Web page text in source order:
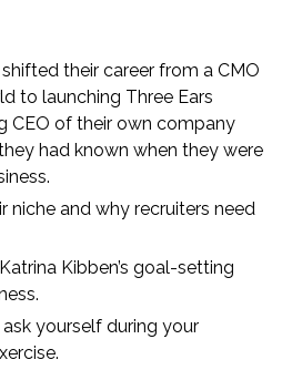
their career from a CMO
to launching Three Ears
CEO of their own company
had known when they were
niche and why recruiters need
Kibben’s goal-setting
yourself during your